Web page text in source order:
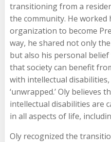
transitioning from a
the community. He
organization to become
way, he shared not only
but also his personal
that society can benefit
with intellectual
‘unwrapped.’ Oly believes
intellectual disabilities are
in all aspects of life,
Oly recognized the